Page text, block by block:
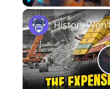
Play Unmute